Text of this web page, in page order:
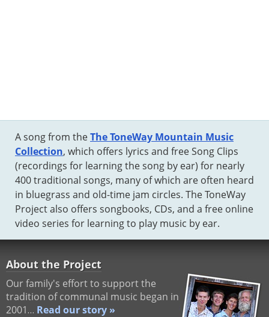
A song from theThe ToneWay Mountain Music
Collection, which offers lyrics and free Song Clips
(recordings for learning the song by ear) for nearly
400 traditional songs, many of which are often heard
in bluegrass and old-time jam circles. The ToneWay
Project also offers songbooks, CDs, and a free online
video series for learning to play music by ear.
About the Project
Our family's effort to support the
tradition of communal music began in
2001… Read our story »